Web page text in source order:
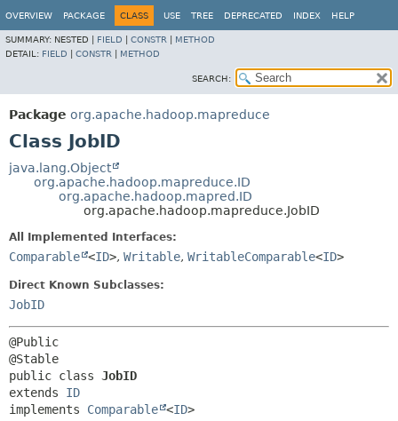
OVERVIEW PACKAGE CLASS USE TREE DEPRECATED INDEX HELP
SUMMARY: NESTED | FIELD CONSTR
METHOD
DETAIL: FIELD CONSTR METHOD
SEARCH:
Package org.apache.hadoop.mapreduce
Class JobID
java.lang.Object
org.apache.hadoop.mapreduce.ID
org.apache.hadoop.mapred.ID
org.apache.hadoop.mapreduce.JobID
All Implemented Interfaces:
Comparable <ID>, Writable, WritableComparable<ID>
Direct Known Subclasses:
JobID
@Public
public class JobID
extends ID
implements Comparable <ID>